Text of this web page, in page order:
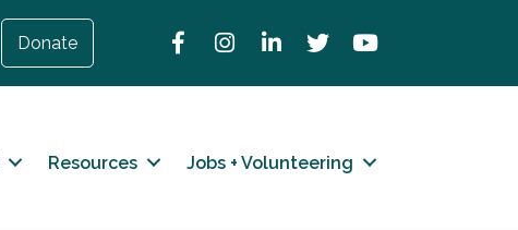
Donate FacebookInstagramLinkedInTwitterYouTube
Resources Jobs + Volunteering